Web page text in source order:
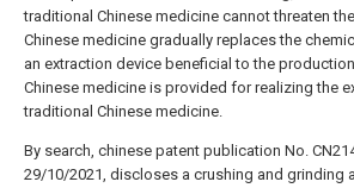
traditional Chinese medicine cannot threaten
Chinese medicine gradually replaces the
an extraction device beneficial to the
Chinese medicine is provided for realizing the
traditional Chinese medicine.
By search, chinese patent publication No.
29/10/2021, discloses a crushing and grinding